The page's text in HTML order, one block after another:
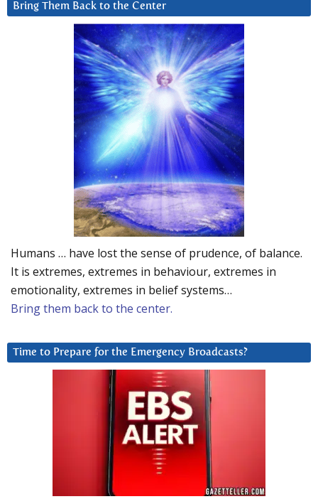
Bring Them Back to the Center
Humans … have lost the sense of prudence, of balance.
It is extremes, extremes in behaviour, extremes in
emotionality, extremes in belief systems…
Bring them back to the center.
Time to Prepare for the Emergency Broadcasts?